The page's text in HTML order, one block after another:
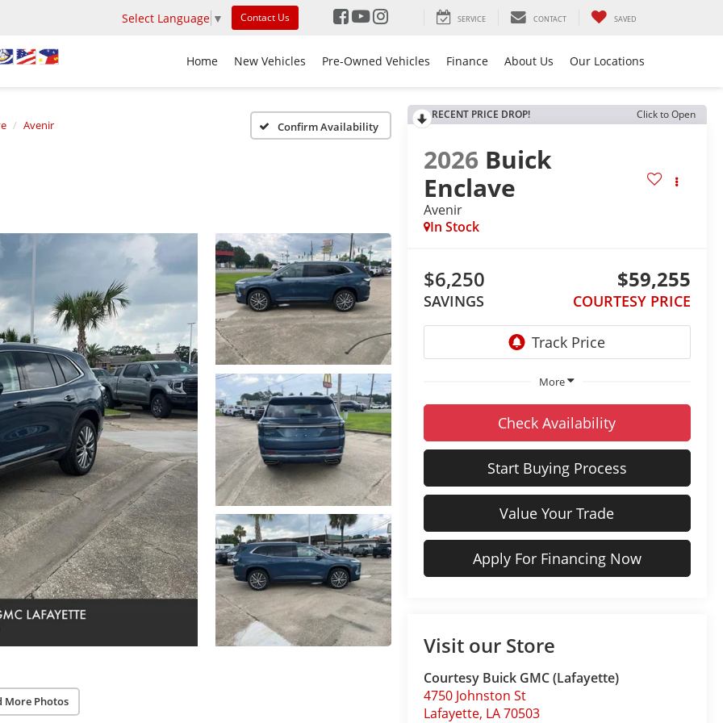
Select Language ▼ Contact Us SERVICE CONTACT SAVED
Home New Vehicles Pre-Owned Vehicles Finance About Us Our Locations
Avenir Confirm Availability
More Photos
RECENT PRICE DROP! Click to Open
2026 Buick
Enclave
Avenir
In Stock
$6,250
SAVINGS
$59,255
COURTESY PRICE
More
Check Availability
Start Buying Process
Value Your Trade
Apply For Financing Now
Visit our Store
Courtesy Buick GMC (Lafayette)
4750 Johnston St
Lafayette, LA70503